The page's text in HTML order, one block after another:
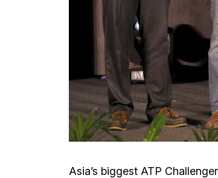
Asia’s biggest ATP